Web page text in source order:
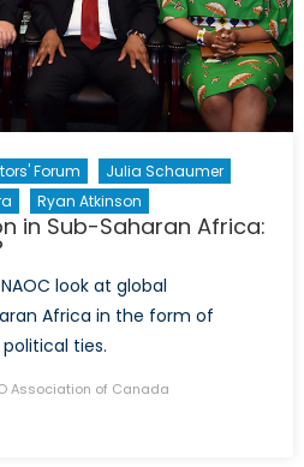
Forum
Julia Schaumer
Ryan Atkinson
in Sub-Saharan Africa:
look at global
Africa in the form of
ties.
Association of Canada